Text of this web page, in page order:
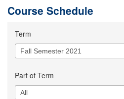
Course Schedule
Term
Part of Term